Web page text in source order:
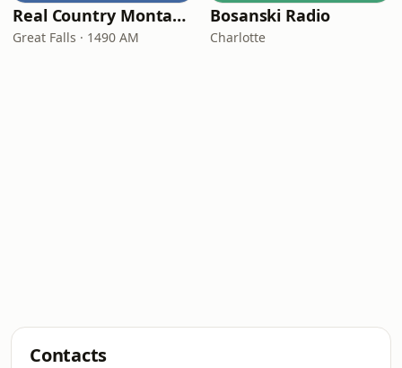
Real Country Montana
Great Falls · 1490 AM
Bosanski Radio
Charlotte
Contacts